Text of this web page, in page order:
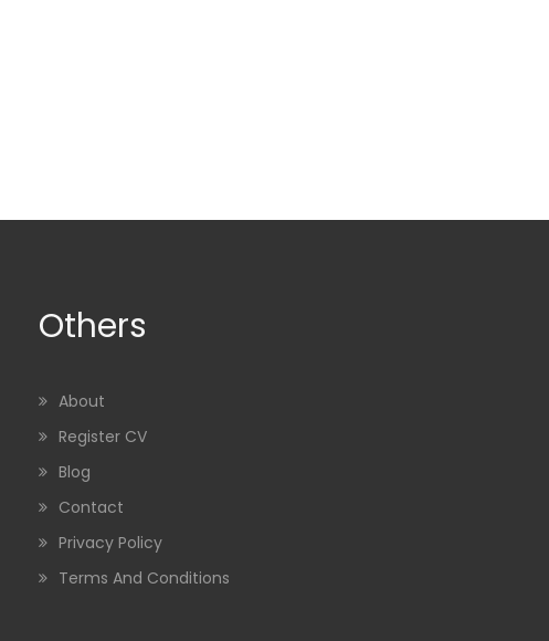
Others
About
Register CV
Blog
Contact
Privacy Policy
Terms And Conditions